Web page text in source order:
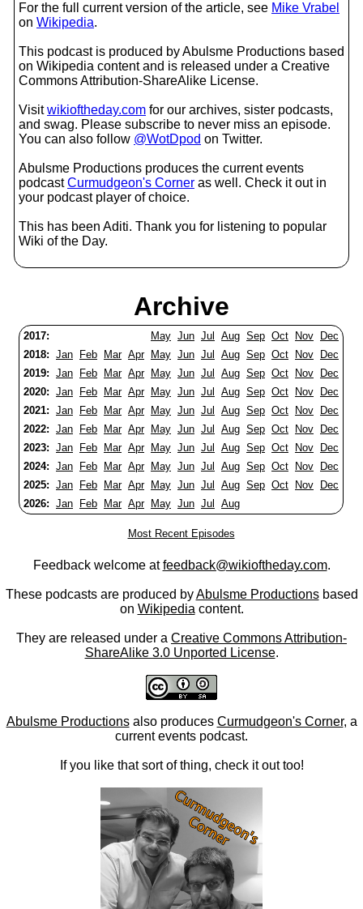
For the full current version of the article, see Mike Vrabel
on Wikipedia.
This podcast is produced by Abulsme Productions based
on Wikipedia content and is released under a Creative
Commons Attribution-ShareAlike License.
Visitwikioftheday.com for our archives, sister podcasts,
and swag. Please subscribe to never miss an episode.
You can also follow @WotDpod on Twitter.
Abulsme Productions produces the current events
podcastCurmudgeon's Corner as well. Check it out in
your podcast player of choice.
This has been Aditi. Thank you for listening to popular
Wiki of the Day.
Archive
2017: May Jun Jul Aug Sep Oct Nov
Dec
2018: Jan Feb Mar Apr May Jun Jul Aug Sep Oct Nov
Dec
2019: Jan Feb Mar Apr May Jun Jul Aug Sep Oct Nov
Dec
2020: Jan Feb Mar Apr May Jun Jul Aug Sep Oct Nov
Dec
2021: Jan Feb Mar Apr May Jun Jul Aug Sep Oct Nov
Dec
2022: Jan Feb Mar Apr May Jun Jul Aug Sep Oct Nov
Dec
2023: Jan Feb Mar Apr May Jun Jul Aug Sep Oct Nov
Dec
2024: Jan Feb Mar Apr May Jun Jul Aug Sep Oct Nov
Dec
2025: Jan Feb Mar Apr May Jun Jul Aug Sep Oct Nov
Dec
2026: Jan Feb Mar Apr May Jun Jul Aug
Most Recent Episodes
Feedback welcome atfeedback@wikioftheday.com.
These podcasts are produced byAbulsme Productionsbased
on Wikipedia content.
They are released under a Creative Commons Attribution-
ShareAlike 3.0 Unported License.
Abulsme Productionsalso produces Curmudgeon's Corner, a
current events podcast.
If you like that sort of thing, check it out too!